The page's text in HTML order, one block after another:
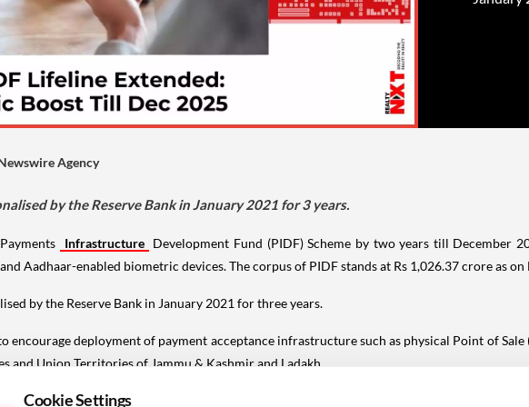
Agency
by the Reserve Bank in January 2021 for 3 years.
Infrastructure
Development Fund (PIDF) Scheme by two years till December
Aadhaar-enabled biometric devices. The corpus of PIDF stands at Rs 1,026.37 crore as
by the Reserve Bank in January 2021 for three years.
encourage deployment of payment acceptance infrastructure such as physical Point of
and Union Territories of Jammu & Kashmir and Ladakh.
it has now decided to extend the PIDF scheme by a further period of two years up to
Cookie Settings